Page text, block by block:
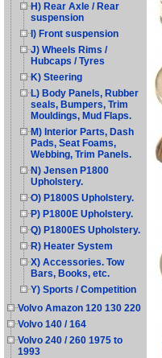
H) Rear Axle / Rear
suspension
I) Front suspension
J) Wheels Rims /
Hubcaps / Tyres
K) Steering
L) Body Panels, Rubber
seals, Bumpers, Trim
Mouldings, Mud Flaps.
M) Interior Parts, Dash
Pads, Seat Foams,
Webbing, Trim Panels.
N) Jensen P1800
Upholstery.
O) P1800S Upholstery.
P) P1800E Upholstery.
Q) P1800ES Upholstery.
R) Heater System
X) Accessories. Tow
Bars, Books, etc.
Y) Sports / Competition
Volvo Amazon 120 130 220
Volvo 140 / 164
Volvo 240 / 260 1975 to
1993